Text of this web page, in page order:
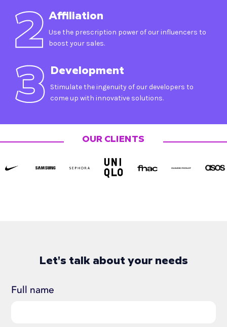
Affiliation
Use the prescription power of our influencers to
boost your sales.
Development
Stimulate the ingenuity of our developers to
come up with innovative solutions.
OUR CLIENTS
Let's talk about your needs
Full name